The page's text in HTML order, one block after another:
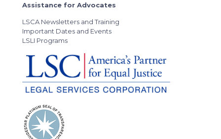
Assistance for Advocates
LSCA Newsletters and Training
Important Dates and Events
LSLI Programs